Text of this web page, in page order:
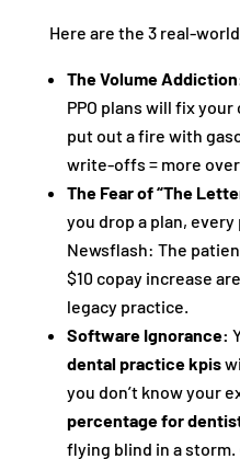
Here are the 3 real-
The Volume
PPO plans will fix
put out a fire with
write-offs = more
The Fear of “The
you drop a plan,
Newsflash: The
$10 copay increase
legacy practice.
Software Ignorance:
dental practice kpis
you don’t know your
percentage for
flying blind in a